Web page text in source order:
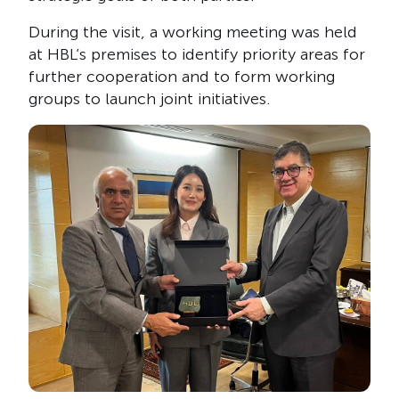
During the visit, a working meeting was held
at HBL’s premises to identify priority areas for
further cooperation and to form working
groups to launch joint initiatives.